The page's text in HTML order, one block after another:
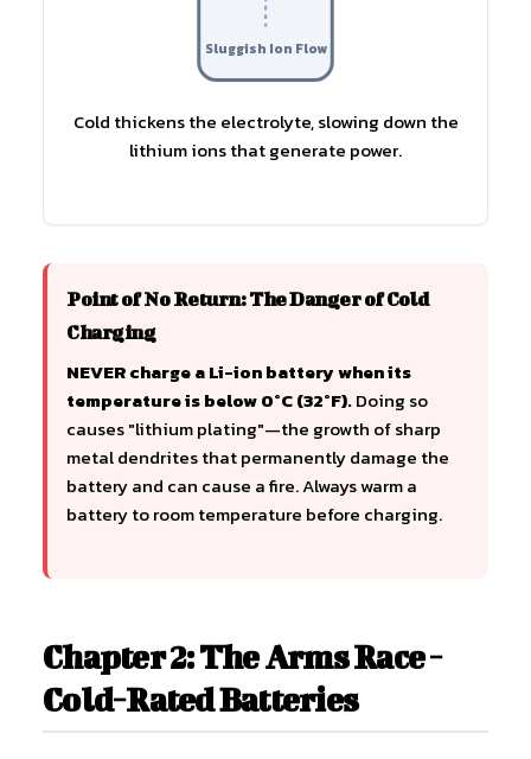
Sluggish Ion Flow
Cold thickens the electrolyte, slowing down the
lithium ions that generate power.
Point of No Return: The Danger of Cold
Charging
NEVER charge a Li-ion battery when its
temperature is below 0°C (32°F).Doing so
causes "lithium plating"—the growth of sharp
metal dendrites that permanently damage the
battery and can cause a fire. Always warm a
battery to room temperature before charging.
Chapter 2: The Arms Race -
Cold-Rated Batteries